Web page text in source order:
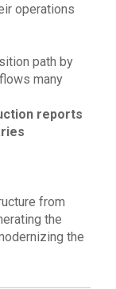
operations
path by
many
reports
from
the
the